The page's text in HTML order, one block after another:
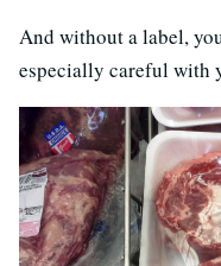
And without a label,
especially careful with